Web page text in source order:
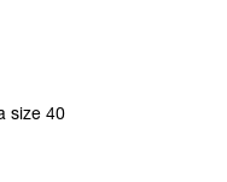
size 40